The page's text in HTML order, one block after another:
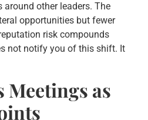
around other leaders. The
opportunities but fewer
risk compounds
not notify you of this shift. It
as